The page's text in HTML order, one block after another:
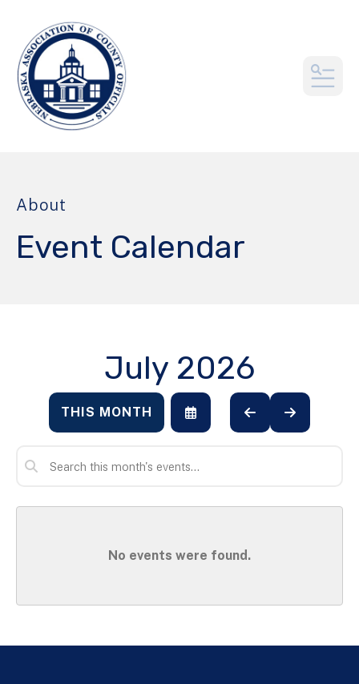
About
Event Calendar
July 2026
THIS MONTH
SELECT
A
VIEW
GO
TO
GO
TO
No events were found.